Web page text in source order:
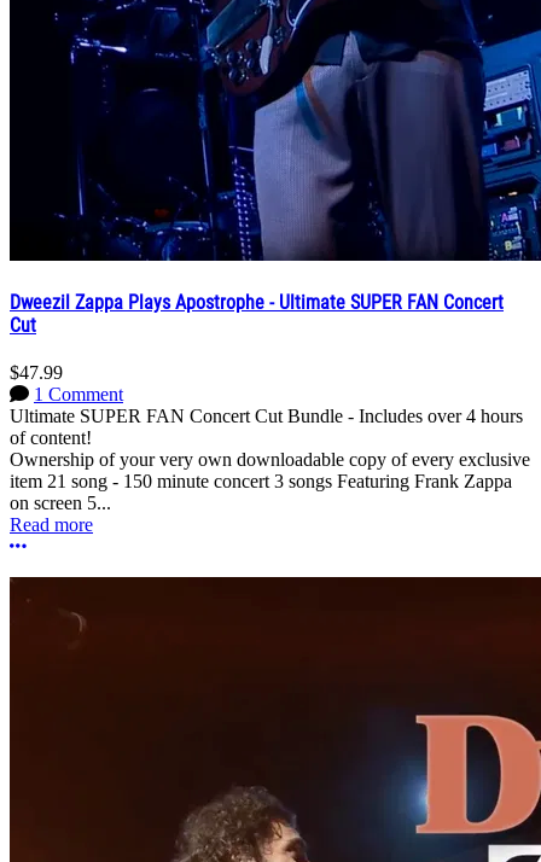
Dweezil Zappa Plays Apostrophe - Ultimate SUPER FAN Concert
Cut
$47.99
1 Comment
Ultimate SUPER FAN Concert Cut Bundle - Includes over 4 hours
of content!
Ownership of your very own downloadable copy of every exclusive
item 21 song - 150 minute concert 3 songs Featuring Frank Zappa
on screen 5...
Read more
More options